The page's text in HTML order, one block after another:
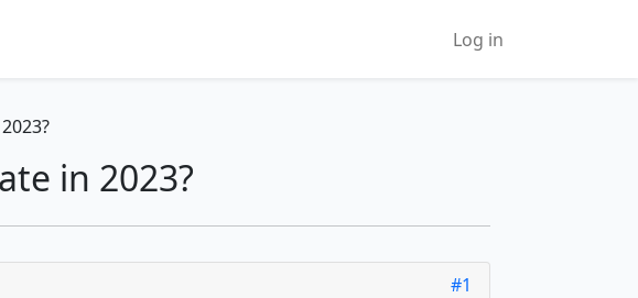
Log in
in 2023?
#1